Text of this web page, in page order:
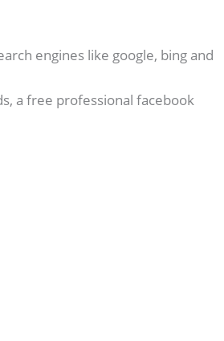
engines like google, bing and
a free professional facebook